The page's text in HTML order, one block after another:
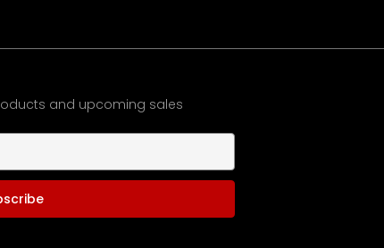
and upcoming sales